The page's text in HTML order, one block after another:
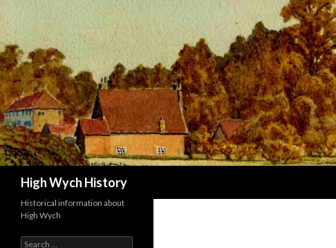
High Wych History
Historical information about
High Wych
Search for: